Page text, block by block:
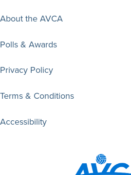
About the AVCA
Polls & Awards
Privacy Policy
Terms & Conditions
Accessibility